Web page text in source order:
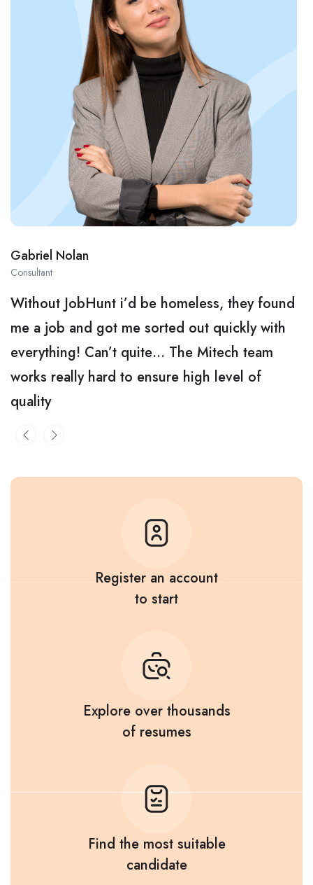
Gabriel Nolan
Consultant
Without JobHunt i’d be homeless, they found
me a job and got me sorted out quickly with
everything! Can’t quite… The Mitech team
works really hard to ensure high level of
quality
Register an account
to start
Explore over thousands
of resumes
Find the most suitable
candidate